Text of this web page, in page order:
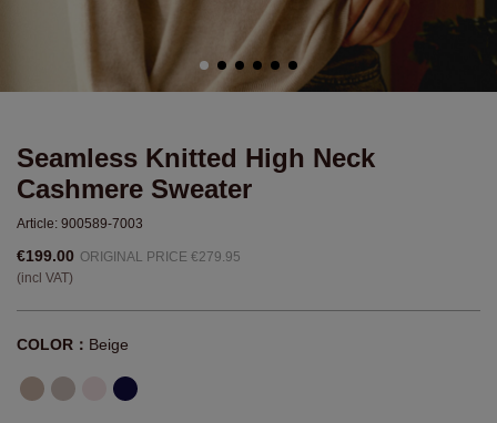
Seamless Knitted High Neck
Cashmere Sweater
Article: 900589-7003
€199.00 ORIGINAL PRICE €279.95
(incl VAT)
COLOR： Beige